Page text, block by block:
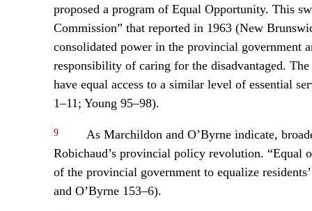
proposed a program of Equal Opportunity. This
Commission” that reported in 1963 (New
consolidated power in the provincial government
responsibility of caring for the disadvantaged.
have equal access to a similar level of essential
1–11; Young 95–98).
9
As Marchildon and O’Byrne indicate,
Robichaud’s provincial policy revolution. “Equal
of the provincial government to equalize
and O’Byrne 153–6).